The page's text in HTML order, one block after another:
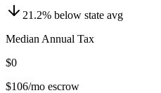
21.2% below state avg
Median Annual Tax
$0
$106/mo escrow